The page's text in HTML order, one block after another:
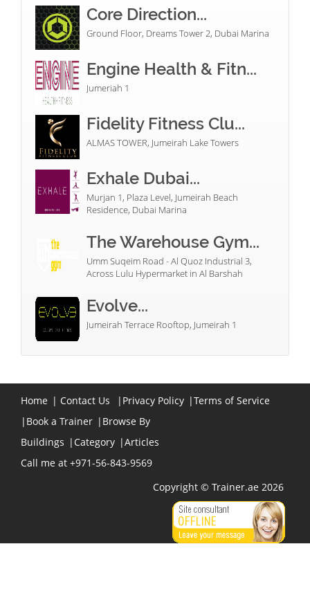
Core Direction...
Ground Floor, Dreams Tower 2, Dubai Marina
Engine Health & Fitn...
Jumeriah 1
Fidelity Fitness Clu...
ALMAS TOWER, Jumeirah Lake Towers
Exhale Dubai...
Murjan 1, Plaza Level, Jumeirah Beach
Residence, Dubai Marina
The Warehouse Gym...
Umm Suqeim Road - Al Quoz Industrial 3,
Across Lulu Hypermarket in Al Barshah
Evolve...
Jumeirah Terrace Rooftop, Jumeirah 1
Home | Contact Us | Privacy Policy |Terms of Service
| Book a Trainer | Browse By
Buildings | Category |Articles
Call me at +971-56-843-9569
Copyright © Trainer.ae 2026